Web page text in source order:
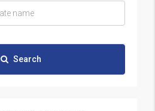
Search